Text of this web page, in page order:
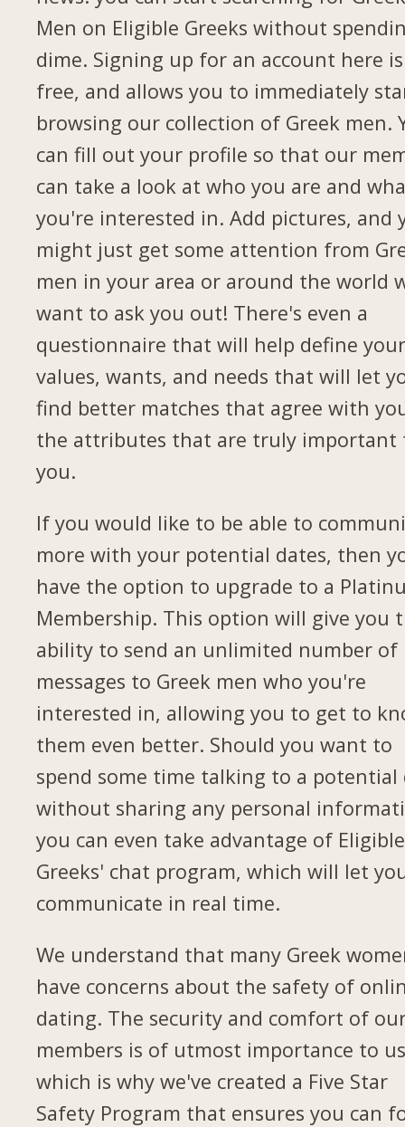
Men on Eligible Greeks without
dime. Signing up for an account here is
free, and allows you to immediately
browsing our collection of Greek men.
can fill out your profile so that our
can take a look at who you are and
you're interested in. Add pictures, and
might just get some attention from
men in your area or around the world
want to ask you out! There's even a
questionnaire that will help define
values, wants, and needs that will let
find better matches that agree with
the attributes that are truly important
you.
If you would like to be able to
more with your potential dates, then
have the option to upgrade to a
Membership. This option will give you
ability to send an unlimited number of
messages to Greek men who you're
interested in, allowing you to get to
them even better. Should you want to
spend some time talking to a potential
without sharing any personal
you can even take advantage of Eligible
Greeks' chat program, which will let
communicate in real time.
We understand that many Greek
have concerns about the safety of
dating. The security and comfort of
members is of utmost importance to
which is why we've created a Five Star
Safety Program that ensures you can